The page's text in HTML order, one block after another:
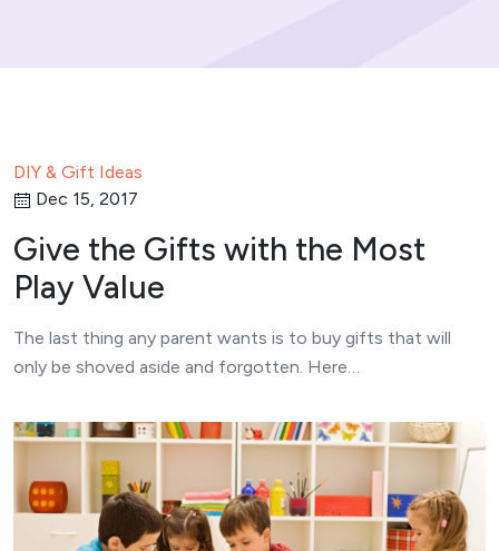
DIY & Gift Ideas
Dec 15, 2017
Give the Gifts with the Most
Play Value
The last thing any parent wants is to buy gifts that will
only be shoved aside and forgotten. Here…